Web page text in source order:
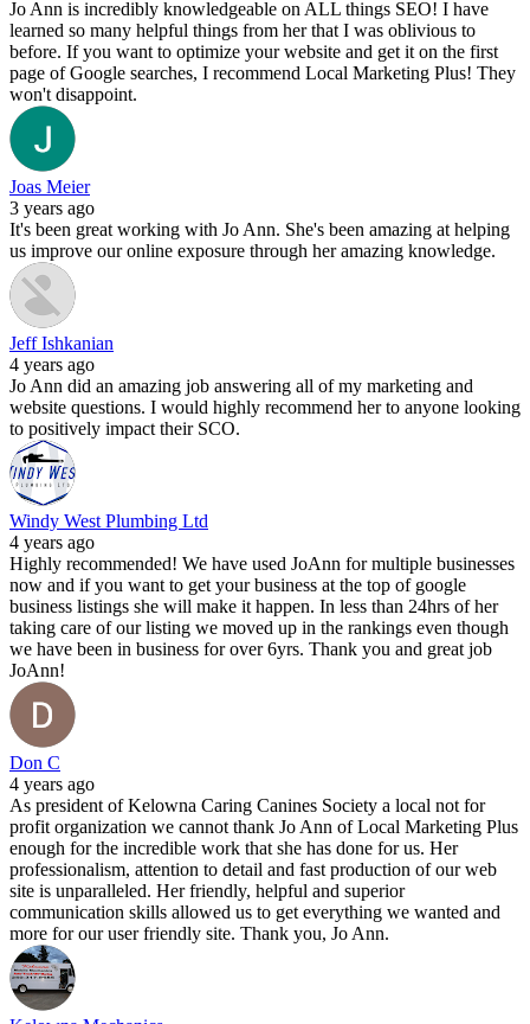
Jo Ann is incredibly knowledgeable on ALL things SEO! I have
learned so many helpful things from her that I was oblivious to
before. If you want to optimize your website and get it on the first
page of Google searches, I recommend Local Marketing Plus! They
won't disappoint.
Joas Meier
3 years ago
It's been great working with Jo Ann. She's been amazing at helping
us improve our online exposure through her amazing knowledge.
Jeff Ishkanian
4 years ago
Jo Ann did an amazing job answering all of my marketing and
website questions. I would highly recommend her to anyone looking
to positively impact their SCO.
Windy West Plumbing Ltd
4 years ago
Highly recommended! We have used JoAnn for multiple businesses
now and if you want to get your business at the top of google
business listings she will make it happen. In less than 24hrs of her
taking care of our listing we moved up in the rankings even though
we have been in business for over 6yrs. Thank you and great job
JoAnn!
Don C
4 years ago
As president of Kelowna Caring Canines Society a local not for
profit organization we cannot thank Jo Ann of Local Marketing Plus
enough for the incredible work that she has done for us. Her
professionalism, attention to detail and fast production of our web
site is unparalleled. Her friendly, helpful and superior
communication skills allowed us to get everything we wanted and
more for our user friendly site. Thank you, Jo Ann.